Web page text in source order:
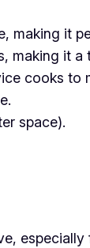
making it
making it a
cooks to
space).